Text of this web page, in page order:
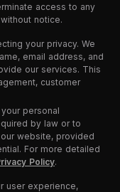
access to any
notice.
your privacy. We
email address, and
our services. This
customer
personal
by law or to
website, provided
For more detailed
Policy.
user experience,